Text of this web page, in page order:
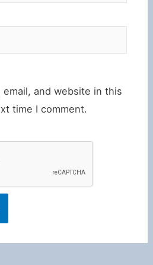
email, and website in this
time I comment.